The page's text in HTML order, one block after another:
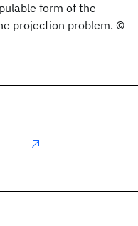
form of the
projection problem. ©